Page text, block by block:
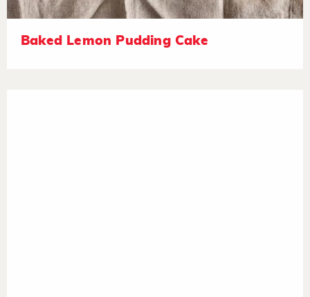
Baked Lemon Pudding Cake